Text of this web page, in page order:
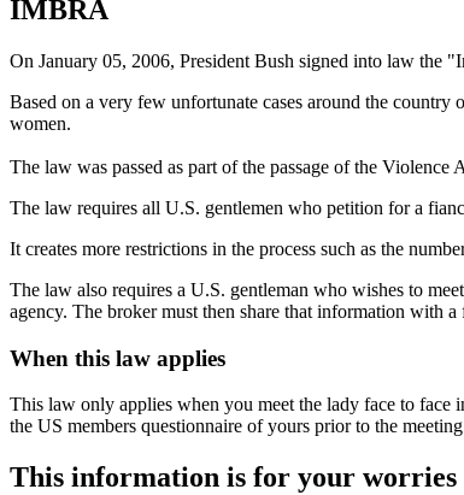
IMBRA
On January 05, 2006, President Bush signed into law
Based on a very few unfortunate cases around the
women.
The law was passed as part of the passage of the
The law requires all U.S. gentlemen who petition for a
It creates more restrictions in the process such as the
The law also requires a U.S. gentleman who wishes to
agency. The broker must then share that information with
When this law applies
This law only applies when you meet the lady face to
the US members questionnaire of yours prior to the
This information is for your worries